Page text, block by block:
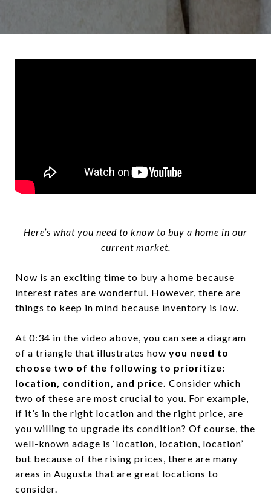
Here’s what you need to know to buy a home in our
current market.
Now is an exciting time to buy a home because
interest rates are wonderful. However, there are
things to keep in mind because inventory is low.
At 0:34 in the video above, you can see a diagram
of a triangle that illustrates how you need to
choose two of the following to prioritize:
location, condition, and price. Consider which
two of these are most crucial to you. For example,
if it’s in the right location and the right price, are
you willing to upgrade its condition? Of course, the
well-known adage is ‘location, location, location’
but because of the rising prices, there are many
areas in Augusta that are great locations to
consider.